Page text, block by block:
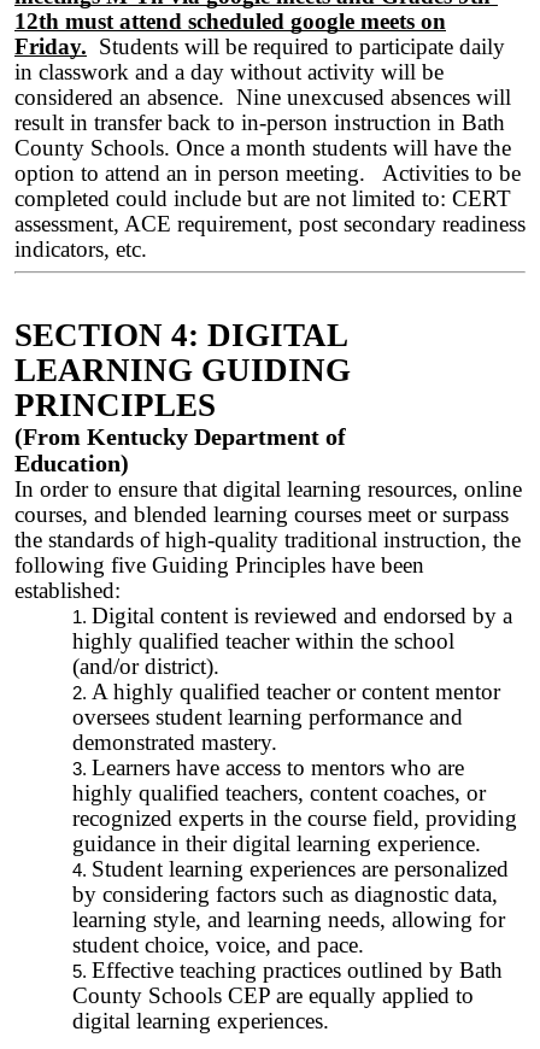
12th must attend scheduled google meets on
Friday. Students will be required to participate daily
in classwork and a day without activity will be
considered an absence. Nine unexcused absences will
result in transfer back to in-person instruction in Bath
County Schools. Once a month students will have the
option to attend an in person meeting. Activities to be
completed could include but are not limited to: CERT
assessment, ACE requirement, post secondary readiness
indicators, etc.
SECTION 4: DIGITAL
LEARNING GUIDING
PRINCIPLES
(From Kentucky Department of
Education)
In order to ensure that digital learning resources, online
courses, and blended learning courses meet or surpass
the standards of high-quality traditional instruction, the
following five Guiding Principles have been
established:
Digital content is reviewed and endorsed by a
highly qualified teacher within the school
(and/or district).
A highly qualified teacher or content mentor
oversees student learning performance and
demonstrated mastery.
Learners have access to mentors who are
highly qualified teachers, content coaches, or
recognized experts in the course field, providing
guidance in their digital learning experience.
Student learning experiences are personalized
by considering factors such as diagnostic data,
learning style, and learning needs, allowing for
student choice, voice, and pace.
Effective teaching practices outlined by Bath
County Schools CEP are equally applied to
digital learning experiences.